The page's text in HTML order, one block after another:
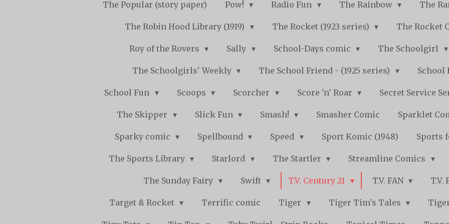
The Popular (story paper) Pow! Radio Fun The Rainbow The
The Robin Hood Library (1919) The Rocket (1923 series) The Rocket
Roy of the Rovers Sally School-Days comic The Schoolgirl
The Schoolgirls' Weekly The School Friend - (1925 series) School
School Fun Scoops Scorcher Score 'n' Roar Secret Service
The Skipper Slick Fun Smash! Smasher Comic Sparklet
Sparky comic Spellbound Speed Sport Komic (1948) Sports
The Sports Library Starlord The Startler Streamline Comics
The Sunday Fairy Swift T.V. Century 21 T.V. FAN T.V.
Target & Rocket Terrific comic Tiger Tiger Tim's Tales